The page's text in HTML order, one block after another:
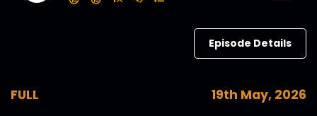
Episode Details
FULL 19th May, 2026